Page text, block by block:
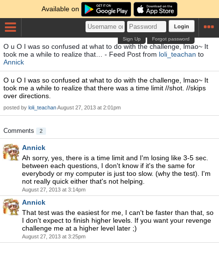
Available on
Login
Forgot password
Sign Up
O u O I was so confused at what to do with the challenge, lmao~ It
took me a while to realize that… - Feed Post from loli_teachan to
Annick
O u O I was so confused at what to do with the challenge, lmao~ It
took me a while to realize that there was a time limit //shot. //skips
over directions.
posted by loli_teachanAugust 27, 2013 at 2:01pm
Comments 2
Annick
Ah sorry, yes, there is a time limit and I'm losing like 3-5 sec.
between each questions, I don't know if it's the same for
everybody or my computer is just too slow. (why the test). I'm
not really quick either that's not helping.
August 27, 2013 at 3:14pm
Annick
That test was the easiest for me, I can't be faster than that, so
I don't expect to finish higher levels. If you want your revenge
challenge me at a higher level later ;)
August 27, 2013 at 3:25pm